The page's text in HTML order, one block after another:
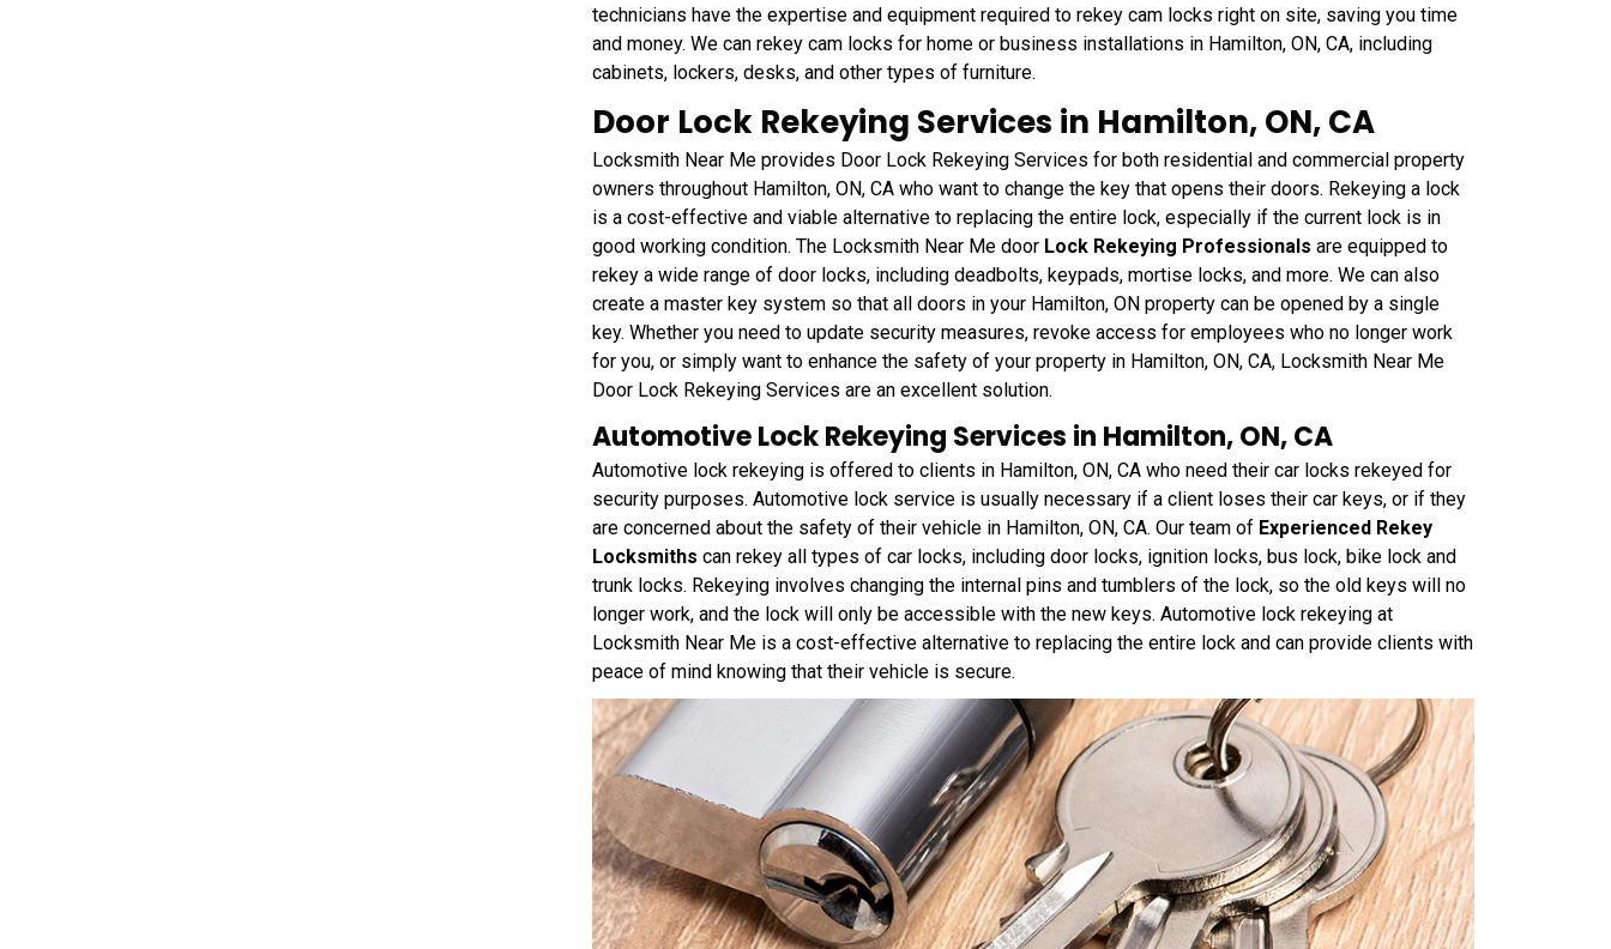
technicians have the expertise and equipment required to rekey cam locks right on site, saving you time
and money. We can rekey cam locks for home or business installations in Hamilton, ON, CA, including
cabinets, lockers, desks, and other types of furniture.
Door Lock Rekeying Services in Hamilton, ON, CA
Locksmith Near Me provides Door Lock Rekeying Services for both residential and commercial property
owners throughout Hamilton, ON, CA who want to change the key that opens their doors. Rekeying a lock
is a cost-effective and viable alternative to replacing the entire lock, especially if the current lock is in
good working condition. The Locksmith Near Me door Lock Rekeying Professionals are equipped to
rekey a wide range of door locks, including deadbolts, keypads, mortise locks, and more. We can also
create a master key system so that all doors in your Hamilton, ON property can be opened by a single
key. Whether you need to update security measures, revoke access for employees who no longer work
for you, or simply want to enhance the safety of your property in Hamilton, ON, CA, Locksmith Near Me
Door Lock Rekeying Services are an excellent solution.
Automotive Lock Rekeying Services in Hamilton, ON, CA
Automotive lock rekeying is offered to clients in Hamilton, ON, CA who need their car locks rekeyed for
security purposes. Automotive lock service is usually necessary if a client loses their car keys, or if they
are concerned about the safety of their vehicle in Hamilton, ON, CA. Our team of Experienced Rekey
Locksmiths can rekey all types of car locks, including door locks, ignition locks, bus lock, bike lock and
trunk locks. Rekeying involves changing the internal pins and tumblers of the lock, so the old keys will no
longer work, and the lock will only be accessible with the new keys. Automotive lock rekeying at
Locksmith Near Me is a cost-effective alternative to replacing the entire lock and can provide clients with
peace of mind knowing that their vehicle is secure.